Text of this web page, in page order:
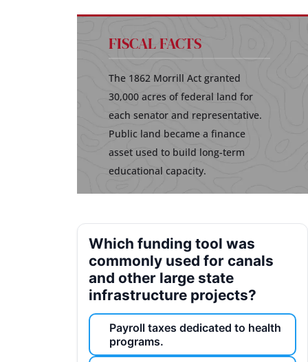
FISCAL FACTS
The 1862 Morrill Act granted
30,000 acres of federal land for
each senator and representative.
Public land became a finance
asset used to build long-term
educational capacity.
Which funding tool was
commonly used for canals
and other large state
infrastructure projects?
Payroll taxes dedicated to health
programs.